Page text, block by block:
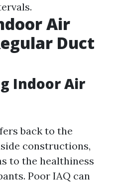
Air
Duct
Indoor Air
back to the
constructions,
to the healthiness
Poor IAQ can